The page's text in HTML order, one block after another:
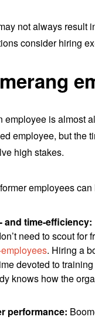
not always result
consider hiring
employee is almost
employee, but the
high stakes.
employees
and time-efficiency:
need to scout for
. Hiring a
devoted to
knows how the
performance: